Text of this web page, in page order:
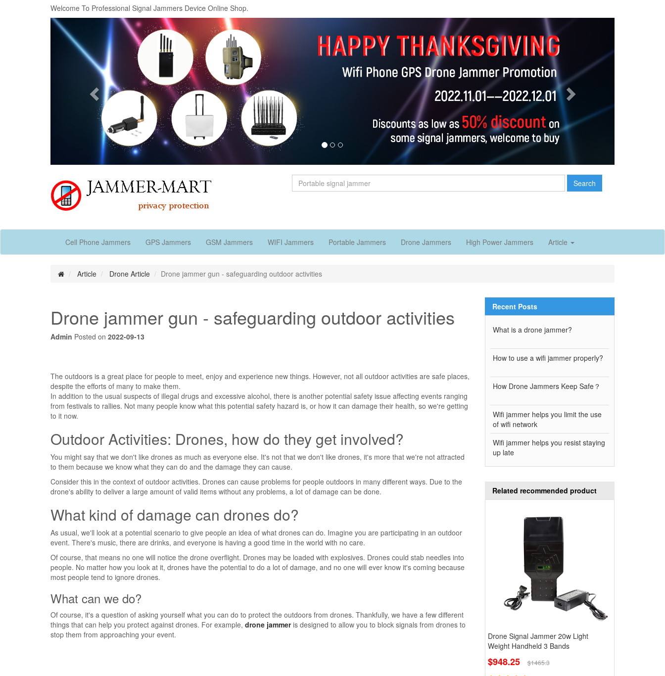
Welcome To Professional Signal Jammers Device Online Shop.
Previous
Search
Cell Phone Jammers GPS Jammers GSM Jammers WIFI Jammers Portable Jammers Drone Jammers High Power Jammers Article
Article Drone Article Drone jammer gun - safeguarding outdoor activities
Drone jammer gun - safeguarding outdoor activities
Admin Posted on 2022-09-13
The outdoors is a great place for people to meet, enjoy and experience new things. However, not all outdoor activities are safe places,
despite the efforts of many to make them.
In addition to the usual suspects of illegal drugs and excessive alcohol, there is another potential safety issue affecting events ranging
from festivals to rallies. Not many people know what this potential safety hazard is, or how it can damage their health, so we're getting
to it now.
Outdoor Activities: Drones, how do they get involved?
You might say that we don't like drones as much as everyone else. It's not that we don't like drones, it's more that we're not attracted
to them because we know what they can do and the damage they can cause.
Consider this in the context of outdoor activities. Drones can cause problems for people outdoors in many different ways. Due to the
drone's ability to deliver a large amount of valid items without any problems, a lot of damage can be done.
What kind of damage can drones do?
As usual, we'll look at a potential scenario to give people an idea of ​​what drones can do. Imagine you are participating in an outdoor
event. There's music, there are drinks, and everyone is having a good time in the world with no care.
Of course, that means no one will notice the drone overflight. Drones may be loaded with explosives. Drones could stab needles into
people. No matter how you look at it, drones have the potential to do a lot of damage, and no one will ever know it's coming because
most people tend to ignore drones.
What can we do?
Of course, it's a question of asking yourself what you can do to protect the outdoors from drones. Thankfully, we have a few different
things that can help you protect against drones. For example, drone jammeris designed to allow you to block signals from drones to
stop them from approaching your event.
Recent Posts
What is a drone jammer?
How to use a wifi jammer properly?
How Drone Jammers Keep Safe？
Wifi jammer helps you limit the use
of wifi network
Wifi jammer helps you resist staying
up late
Related recommended product
Drone Signal Jammer 20w Light
Weight Handheld 3 Bands
$948.25 $1465.3